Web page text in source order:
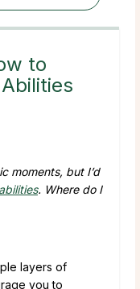
to
moments, but I’d
. Where do I
layers of
you to